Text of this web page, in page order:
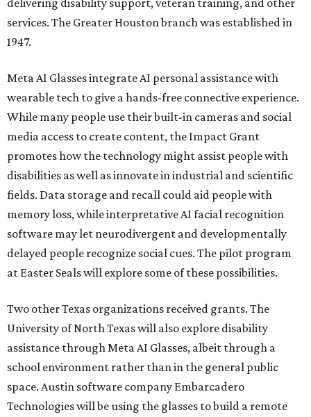
services. The Greater Houston branch was established in
1947.
Meta AI Glasses integrate AI personal assistance with
wearable tech to give a hands-free connective experience.
While many people use their built-in cameras and social
media access to create content, the Impact Grant
promotes how the technology might assist people with
disabilities as well as innovate in industrial and scientific
fields. Data storage and recall could aid people with
memory loss, while interpretative AI facial recognition
software may let neurodivergent and developmentally
delayed people recognize social cues. The pilot program
at Easter Seals will explore some of these possibilities.
Two other Texas organizations received grants. The
University of North Texas will also explore disability
assistance through Meta AI Glasses, albeit through a
school environment rather than in the general public
space. Austin software company Embarcadero
Technologies will be using the glasses to build a remote